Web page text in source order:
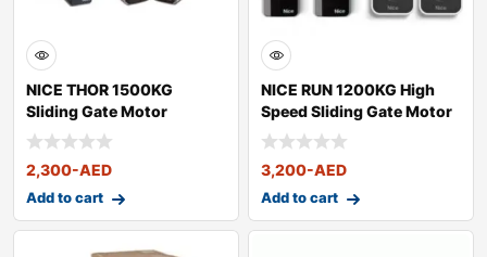
NICE THOR 1500KG
Sliding Gate Motor
2,300-AED
Add to cart
NICE RUN 1200KG High
Speed Sliding Gate Motor
3,200-AED
Add to cart